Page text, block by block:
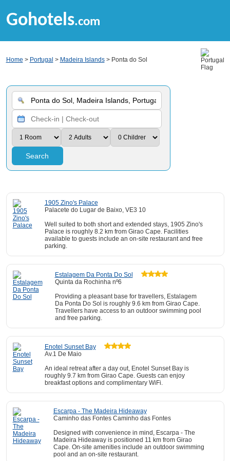
Gohotels.com
Home > Portugal > Madeira Islands> Ponta do Sol
Search
1905 Zino's Palace
Palacete do Lugar de Baixo, VE3 10
Well suited to both short and extended stays, 1905 Zino's
Palace is roughly 8.2 km from Girao Cape. Facilities
available to guests include an on-site restaurant and free
parking.
Estalagem Da Ponta Do Sol
Quinta da Rochinha nº6
Providing a pleasant base for travellers, Estalagem
Da Ponta Do Sol is roughly 9.6 km from Girao Cape.
Travellers have access to an outdoor swimming pool
and free parking.
Enotel Sunset Bay
Av.1 De Maio
An ideal retreat after a day out, Enotel Sunset Bay is
roughly 9.7 km from Girao Cape. Guests can enjoy
breakfast options and complimentary WiFi.
Escarpa - The Madeira Hideaway
Caminho das Fontes Caminho das Fontes
Designed with convenience in mind, Escarpa - The
Madeira Hideaway is positioned 11 km from Girao
Cape. On-site amenities include an outdoor swimming
pool and an on-site restaurant.